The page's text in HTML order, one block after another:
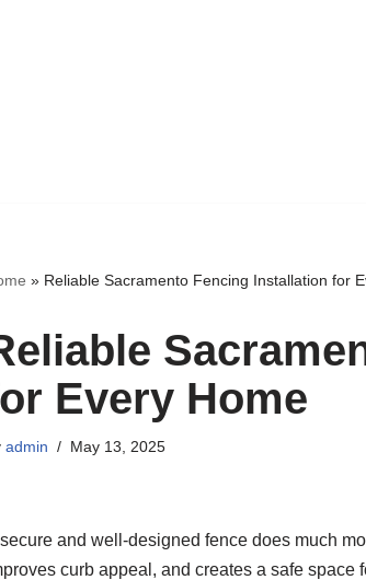
» Reliable Sacramento Fencing Installation for
Every Home
admin May 13, 2025
and well-designed fence does much
curb appeal, and creates a safe space